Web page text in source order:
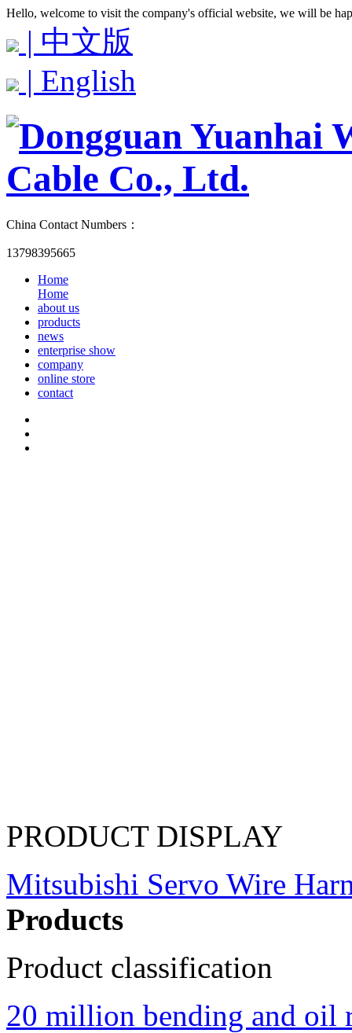
Hello, welcome to visit the company's official website, we will be
| 中文版
| English
China Contact Numbers：
13798395665
Home
Home
about us
products
news
enterprise show
company
online store
contact
PRODUCT DISPLAY
Mitsubishi Servo Wire
Products
Product classification
20 million bending and oil